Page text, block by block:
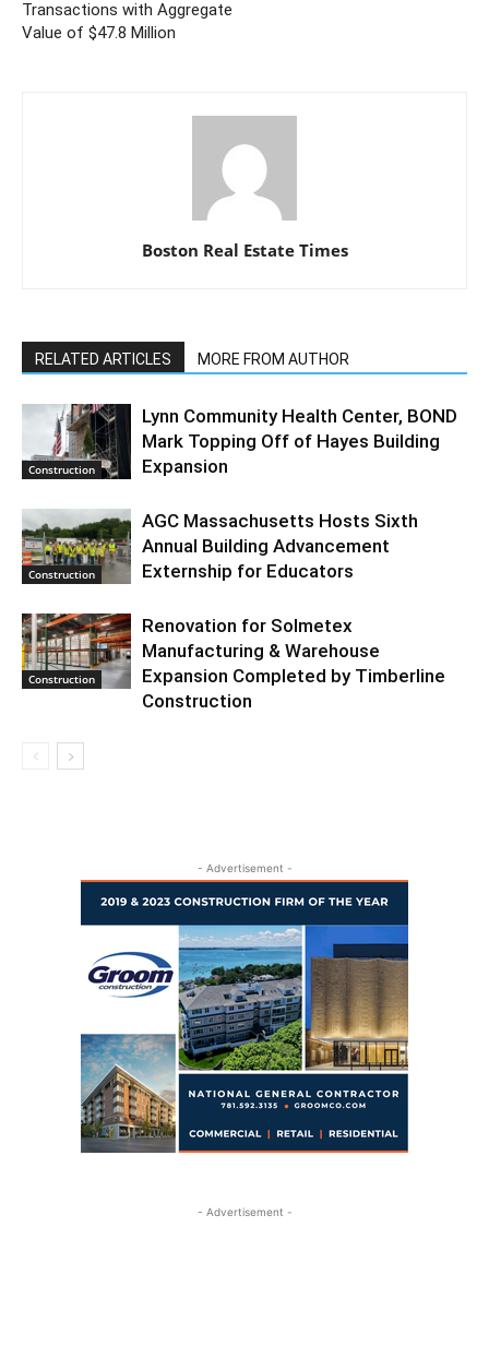
Transactions with Aggregate
Value of $47.8 Million
Boston Real Estate Times
RELATED ARTICLES MORE FROM AUTHOR
Construction
Lynn Community Health Center, BOND
Mark Topping Off of Hayes Building
Expansion
Construction
AGC Massachusetts Hosts Sixth
Annual Building Advancement
Externship for Educators
Construction
Renovation for Solmetex
Manufacturing & Warehouse
Expansion Completed by Timberline
Construction
- Advertisement -
- Advertisement -